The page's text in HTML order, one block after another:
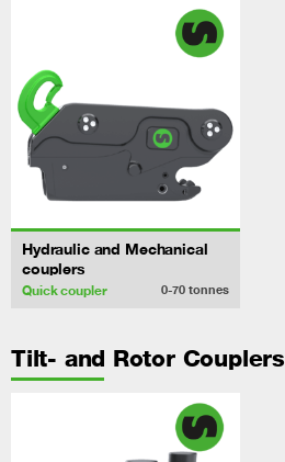
Hydraulic and Mechanical
couplers
Quick coupler 0-70 tonnes
Tilt- and Rotor Couplers